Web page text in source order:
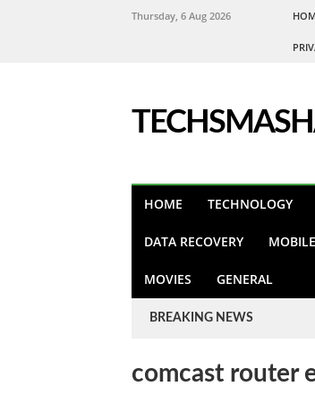
Thursday, 6 Aug 2026
HOME TECHNOLOGY
DATA RECOVERY
MOVIES GENERAL
BREAKING NEWS
comcast router